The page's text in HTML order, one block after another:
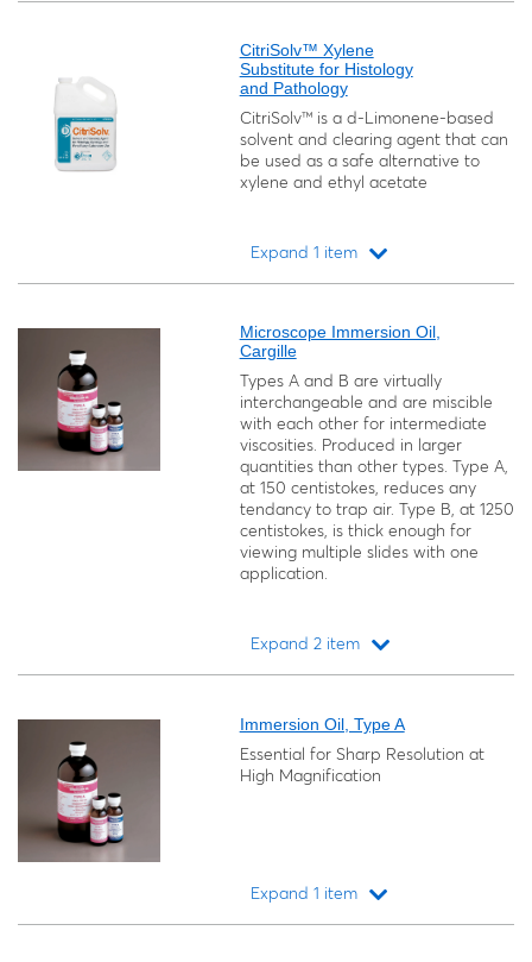
CitriSolv™ Xylene
Substitute for Histology
and Pathology
CitriSolv™ is a d-Limonene-based
solvent and clearing agent that can
be used as a safe alternative to
xylene and ethyl acetate
Expand 1 item
Microscope Immersion Oil,
Cargille
Types A and B are virtually
interchangeable and are miscible
with each other for intermediate
viscosities. Produced in larger
quantities than other types. Type A,
at 150 centistokes, reduces any
tendancy to trap air. Type B, at 1250
centistokes, is thick enough for
viewing multiple slides with one
application.
Expand 2 item
Immersion Oil, Type A
Essential for Sharp Resolution at
High Magnification
Expand 1 item